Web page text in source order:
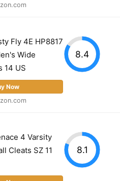
Fly 4E HP8817
Wide
14 US
Now
8.4
4 Varsity
Cleats SZ 11
8.1